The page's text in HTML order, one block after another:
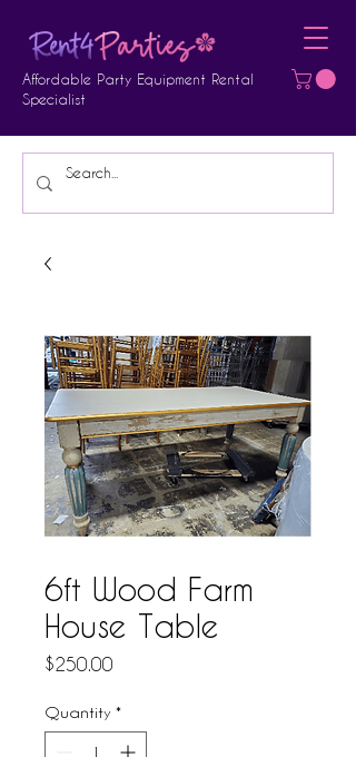
Affordable Party Equipment Rental
Specialist
6ft Wood Farm
House Table
$250.00
Quantity *